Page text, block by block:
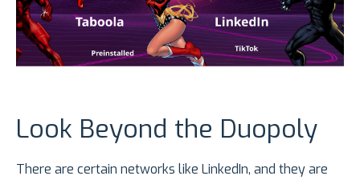
Look Beyond the Duopoly
There are certain networks like LinkedIn, and they are